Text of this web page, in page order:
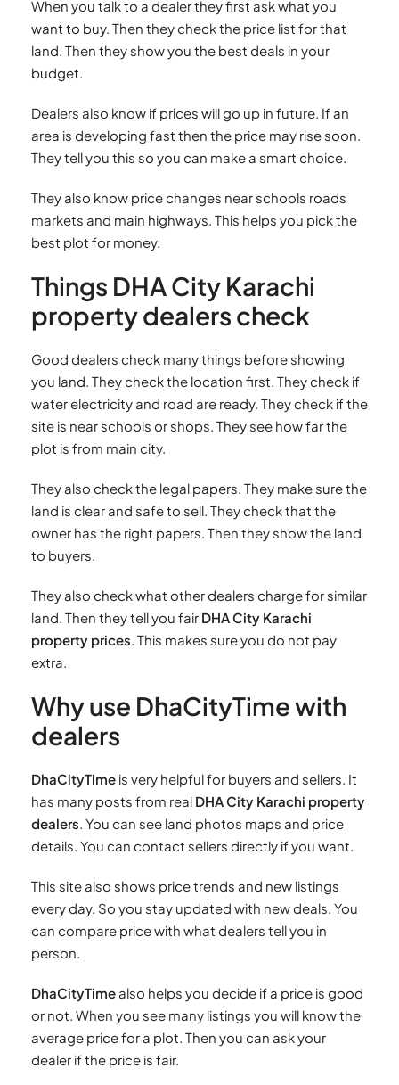
When you talk to a dealer they first ask what you
want to buy. Then they check the price list for that
land. Then they show you the best deals in your
budget.
Dealers also know if prices will go up in future. If an
area is developing fast then the price may rise soon.
They tell you this so you can make a smart choice.
They also know price changes near schools roads
markets and main highways. This helps you pick the
best plot for money.
Things DHA City Karachi
property dealers check
Good dealers check many things before showing
you land. They check the location first. They check if
water electricity and road are ready. They check if the
site is near schools or shops. They see how far the
plot is from main city.
They also check the legal papers. They make sure the
land is clear and safe to sell. They check that the
owner has the right papers. Then they show the land
to buyers.
They also check what other dealers charge for similar
land. Then they tell you fair DHA City Karachi
property prices . This makes sure you do not pay
extra.
Why use DhaCityTime with
dealers
DhaCityTime is very helpful for buyers and sellers. It
has many posts from real DHA City Karachi property
dealers . You can see land photos maps and price
details. You can contact sellers directly if you want.
This site also shows price trends and new listings
every day. So you stay updated with new deals. You
can compare price with what dealers tell you in
person.
DhaCityTimealso helps you decide if a price is good
or not. When you see many listings you will know the
average price for a plot. Then you can ask your
dealer if the price is fair.